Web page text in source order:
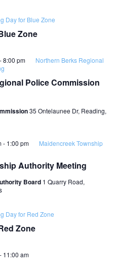
Zone
Day for Blue Zone
Police Commission
8:00 pm
Northern Berks Regional
35 Ontelaunee Dr, Reading,
Authority Meeting
- 1:00 pm
Maidencreek Township
Board 1 Quarry Road,
Zone
Day for Red Zone
11:00 am